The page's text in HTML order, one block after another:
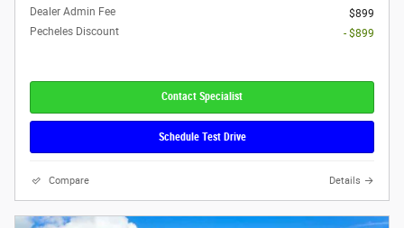
Dealer Admin Fee
$899
Pecheles Discount
- $899
Contact Specialist
Schedule Test Drive
Compare Details